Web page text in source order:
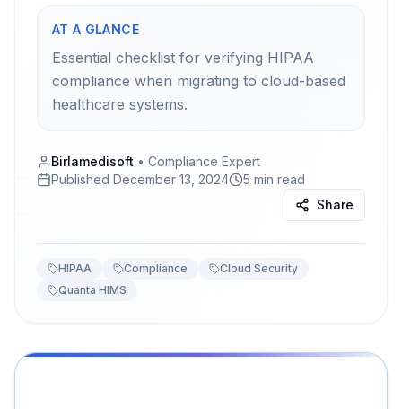
AT A GLANCE
Essential checklist for verifying HIPAA
compliance when migrating to cloud-based
healthcare systems.
Birlamedisoft • Compliance Expert
Published December 13, 2024
5 min read
Share
HIPAA Compliance
Cloud Security
Quanta HIMS